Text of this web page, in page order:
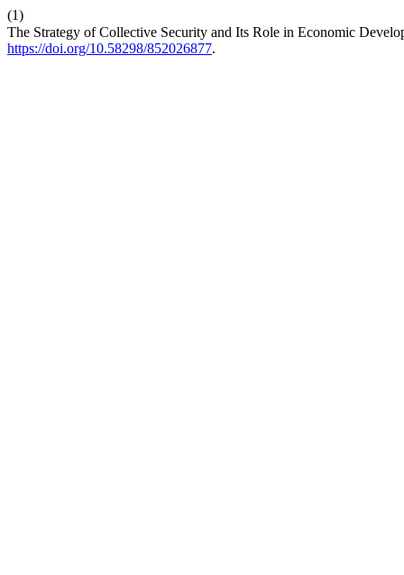
(1)
The Strategy of Collective Security and Its Role in Economic
https://doi.org/10.58298/852026877.